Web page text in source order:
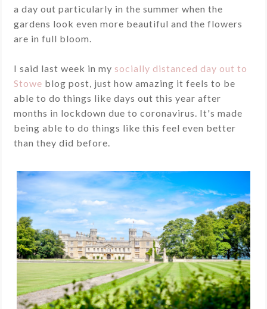
a day out particularly in the summer when the
gardens look even more beautiful and the flowers
are in full bloom.
I said last week in my socially distanced day out to
Stowe blog post, just how amazing it feels to be
able to do things like days out this year after
months in lockdown due to coronavirus. It's made
being able to do things like this feel even better
than they did before.